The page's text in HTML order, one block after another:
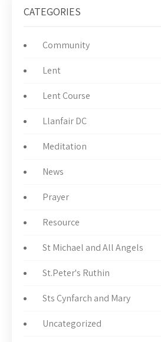
CATEGORIES
Community
Lent
Lent Course
Llanfair DC
Meditation
News
Prayer
Resource
St Michael and All Angels
St.Peter's Ruthin
Sts Cynfarch and Mary
Uncategorized